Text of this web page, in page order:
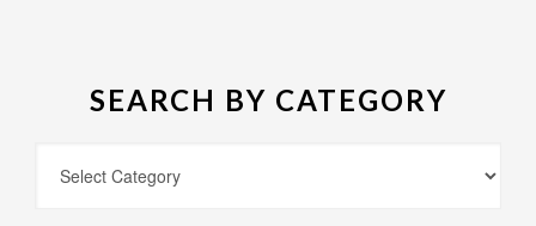
SEARCH BY CATEGORY